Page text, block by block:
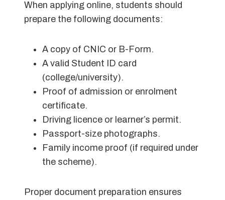
When applying online, students should
prepare the following documents:
A copy of CNIC or B-Form.
A valid Student ID card
(college/university).
Proof of admission or enrolment
certificate.
Driving licence or learner’s permit.
Passport-size photographs.
Family income proof (if required under
the scheme).
Proper document preparation ensures